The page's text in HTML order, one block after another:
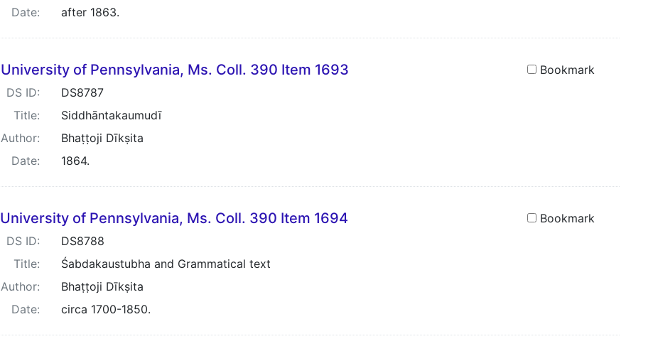
Date:
after 1863.
University of Pennsylvania, Ms. Coll. 390 Item 1693
Bookmark
DS ID:
DS8787
Title:
Siddhāntakaumudī
Author:
Bhaṭṭoji Dīkṣita
Date:
1864.
University of Pennsylvania, Ms. Coll. 390 Item 1694
Bookmark
DS ID:
DS8788
Title:
Śabdakaustubha and Grammatical text
Author:
Bhaṭṭoji Dīkṣita
Date:
circa 1700-1850.